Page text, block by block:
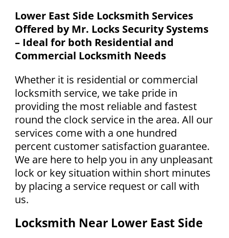
Lower East Side Locksmith Services
Offered by Mr. Locks Security Systems
– Ideal for both Residential and
Commercial Locksmith Needs
Whether it is residential or commercial
locksmith service, we take pride in
providing the most reliable and fastest
round the clock service in the area. All our
services come with a one hundred
percent customer satisfaction guarantee.
We are here to help you in any unpleasant
lock or key situation within short minutes
by placing a service request or call with
us.
Locksmith Near Lower East Side